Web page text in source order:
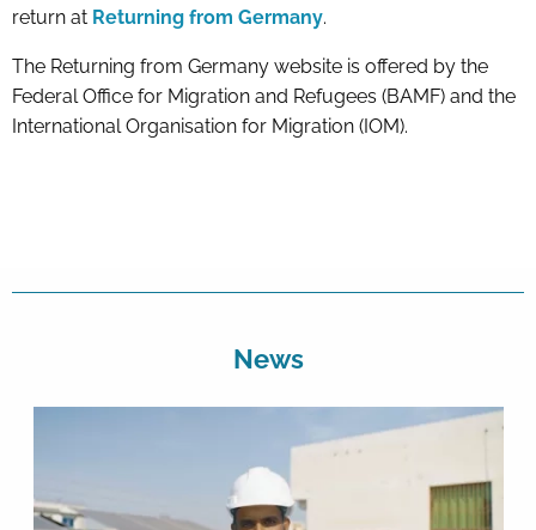
return at Returning from Germany.
The Returning from Germany website is offered by the
Federal Office for Migration and Refugees (BAMF) and the
International Organisation for Migration (IOM).
News